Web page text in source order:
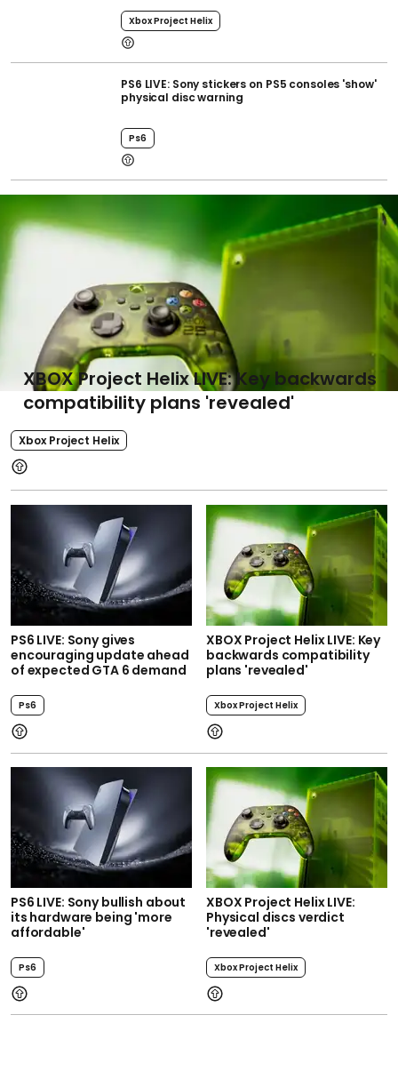
Xbox Project Helix
PS6 LIVE: Sony stickers on PS5 consoles 'show'
physical disc warning
Ps6
Xbox Project Helix
XBOX Project Helix LIVE: Key backwards
compatibility plans 'revealed'
PS6 LIVE: Sony gives
encouraging update ahead
of expected GTA 6 demand
Ps6
XBOX Project Helix LIVE: Key
backwards compatibility
plans 'revealed'
Xbox Project Helix
PS6 LIVE: Sony bullish about
its hardware being 'more
affordable'
Ps6
XBOX Project Helix LIVE:
Physical discs verdict
'revealed'
Xbox Project Helix